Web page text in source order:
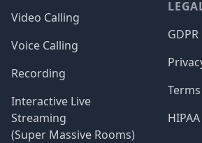
Video Calling
Voice Calling
Recording
Interactive Live
Streaming
(Super Massive Rooms)
GDPR
Terms
HIPAA